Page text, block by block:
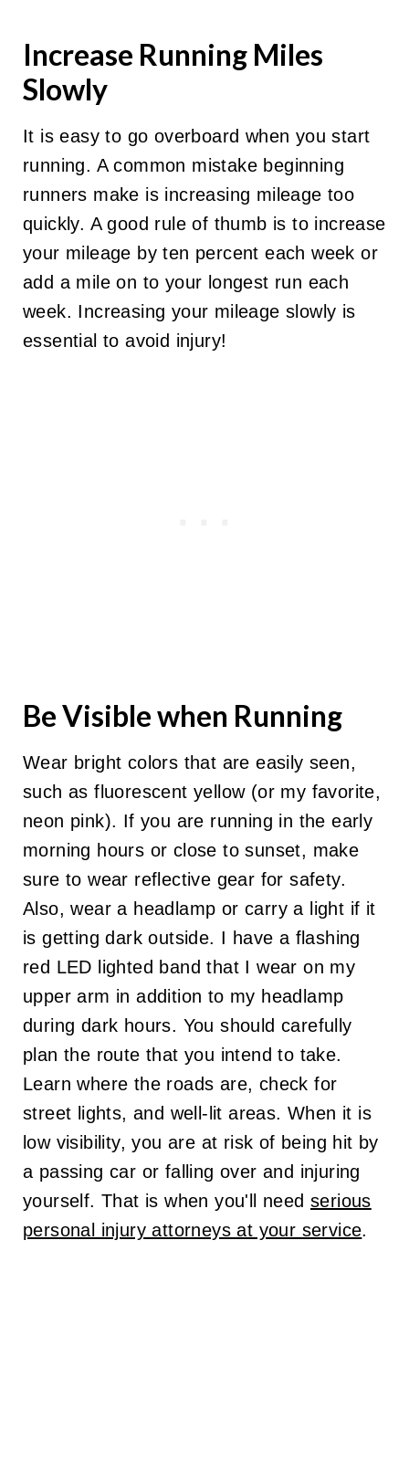
Increase Running Miles
Slowly
It is easy to go overboard when you start
running. A common mistake beginning
runners make is increasing mileage too
quickly. A good rule of thumb is to increase
your mileage by ten percent each week or
add a mile on to your longest run each
week. Increasing your mileage slowly is
essential to avoid injury!
Be Visible when Running
Wear bright colors that are easily seen,
such as fluorescent yellow (or my favorite,
neon pink). If you are running in the early
morning hours or close to sunset, make
sure to wear reflective gear for safety.
Also, wear a headlamp or carry a light if it
is getting dark outside. I have a flashing
red LED lighted band that I wear on my
upper arm in addition to my headlamp
during dark hours. You should carefully
plan the route that you intend to take.
Learn where the roads are, check for
street lights, and well-lit areas. When it is
low visibility, you are at risk of being hit by
a passing car or falling over and injuring
yourself. That is when you'll need serious
personal injury attorneys at your service.